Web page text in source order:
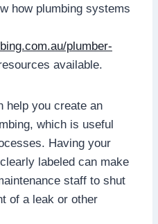
how plumbing systems
plumber-
available.
help you create an
which is useful
Having your
labeled can make
staff to shut
of a leak or other